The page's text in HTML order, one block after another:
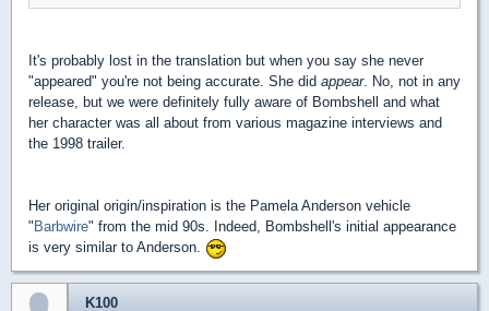
It's probably lost in the translation but when you say she never
"appeared" you're not being accurate. She did appear. No, not in any
release, but we were definitely fully aware of Bombshell and what
her character was all about from various magazine interviews and
the 1998 trailer.
Her original origin/inspiration is the Pamela Anderson vehicle
" Barbwire" from the mid 90s. Indeed, Bombshell's initial appearance
is very similar to Anderson.
K100